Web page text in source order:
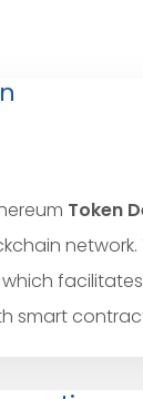
Token
network.
smart